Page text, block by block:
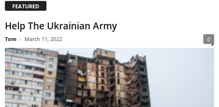
FEATURED
Help The Ukrainian Army
Tom - March 11, 2022 0